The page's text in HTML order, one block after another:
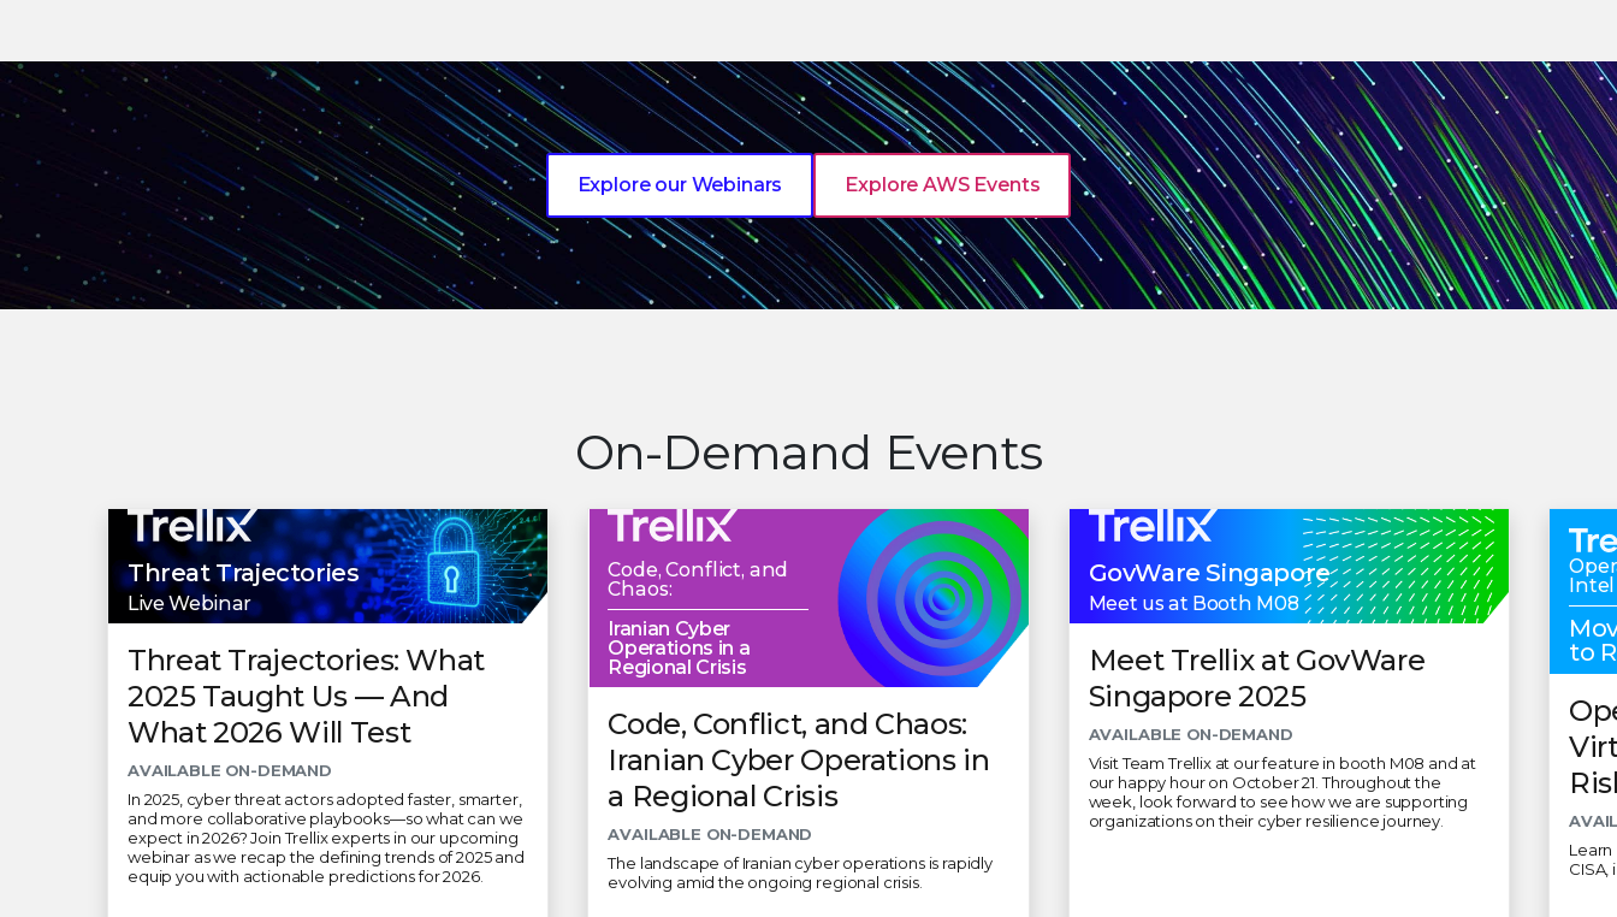
Explore our Webinars Explore AWS Events
On-Demand Events
Threat Trajectories
Live Webinar
Threat Trajectories: What
2025 Taught Us — And
What 2026 Will Test
AVAILABLE ON-DEMAND
In 2025, cyber threat actors adopted faster, smarter,
and more collaborative playbooks—so what can we
expect in 2026? Join Trellix experts in our upcoming
webinar as we recap the defining trends of 2025 and
equip you with actionable predictions for 2026.
Code, Conflict, and
Chaos:
Iranian Cyber
Operations in a
Regional Crisis
Code, Conflict, and Chaos:
Iranian Cyber Operations in
a Regional Crisis
AVAILABLE ON-DEMAND
The landscape of Iranian cyber operations is rapidly
evolving amid the ongoing regional crisis.
GovWare Singapore
Meet us at Booth M08
Meet Trellix at GovWare
Singapore 2025
AVAILABLE ON-DEMAND
Visit Team Trellix at our feature in booth M08 and at
our happy hour on October 21. Throughout the
week, look forward to see how we are supporting
organizations on their cyber resilience journey.
Intel
to
CISA,